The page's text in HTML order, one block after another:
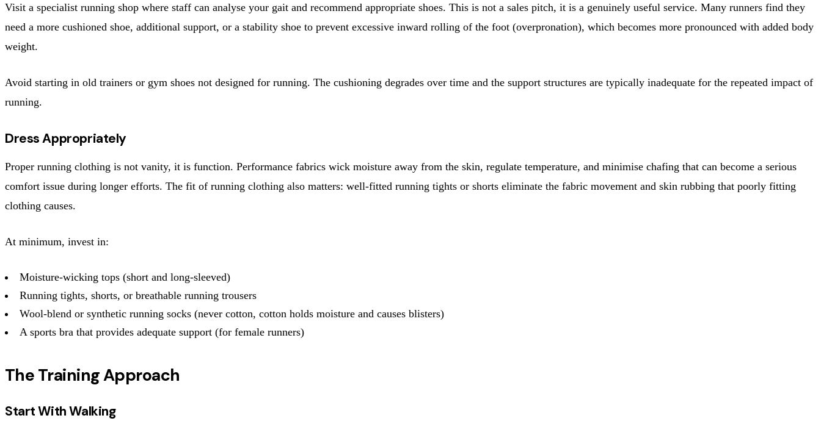
Visit a specialist running shop where staff can analyse your gait and recommend appropriate shoes. This is not a sales pitch, it is a genuinely useful service. Many runners find they
need a more cushioned shoe, additional support, or a stability shoe to prevent excessive inward rolling of the foot (overpronation), which becomes more pronounced with added body
weight.
Avoid starting in old trainers or gym shoes not designed for running. The cushioning degrades over time and the support structures are typically inadequate for the repeated impact of
running.
Dress Appropriately
Proper running clothing is not vanity, it is function. Performance fabrics wick moisture away from the skin, regulate temperature, and minimise chafing that can become a serious
comfort issue during longer efforts. The fit of running clothing also matters: well-fitted running tights or shorts eliminate the fabric movement and skin rubbing that poorly fitting
clothing causes.
At minimum, invest in:
Moisture-wicking tops (short and long-sleeved)
Running tights, shorts, or breathable running trousers
Wool-blend or synthetic running socks (never cotton, cotton holds moisture and causes blisters)
A sports bra that provides adequate support (for female runners)
The Training Approach
Start With Walking